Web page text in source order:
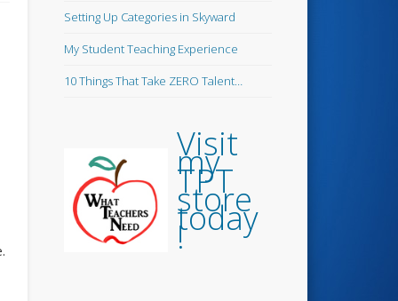
Setting Up Categories in Skyward
My Student Teaching Experience
10 Things That Take ZERO Talent…
Visit
my
TPT
store
today
!